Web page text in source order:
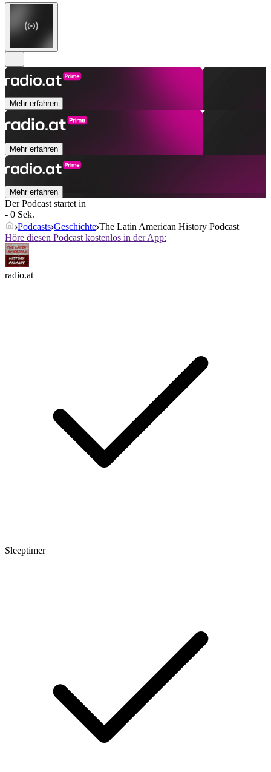
Mehr erfahren
Mehr erfahren
Mehr erfahren
Der Podcast startet in
- 0 Sek.
Podcasts Geschichte The Latin American History Podcast
Höre diesen Podcast kostenlos in der App:
radio.at
Sleeptimer